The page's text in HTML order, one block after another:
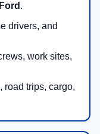
.
drivers, and
work sites,
road trips, cargo,